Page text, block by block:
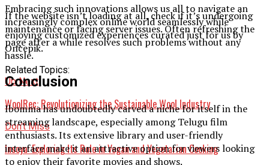
Embracing such innovations allows us all to navigate an
increasingly complex online world seamlessly while
enjoying customized experiences curated just for us by
Oncepik.
Related Topics:
Up Next
WoolRec: Revolutionizing the Sustainable Wool Industry
Don't Miss
Insoya: Exploring Its Role in Vegan and Vegetarian Cooking
If the website isn’t loading at all, check if it’s undergoing
maintenance or facing server issues. Often refreshing the
page after a while resolves such problems without any
hassle.
Conclusion
Ibomma has undoubtedly carved a niche for itself in the
streaming landscape, especially among Telugu film
enthusiasts. Its extensive library and user-friendly
interface make it an attractive option for viewers looking
to enjoy their favorite movies and shows.